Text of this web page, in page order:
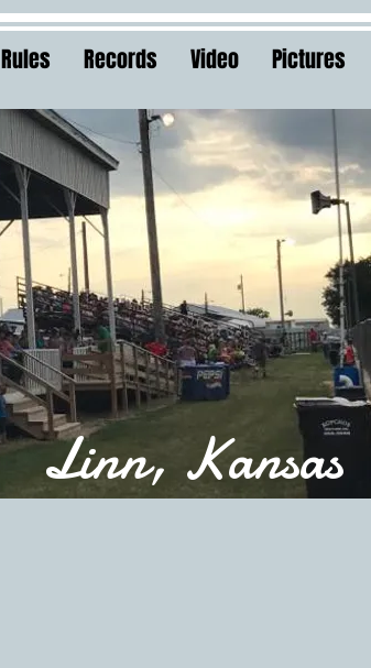
Rules Records Video Pictures
Linn, Kansas